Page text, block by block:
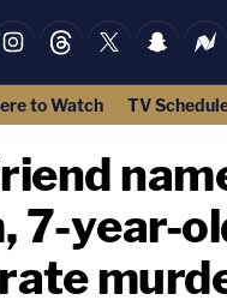
to Watch TV
7-year-